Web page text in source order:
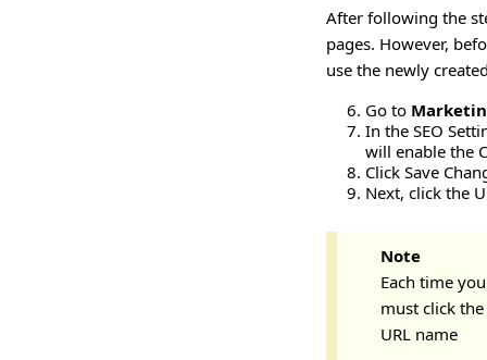
After following the
pages. However,
use the newly
Go to
In the SEO
will enable the
Click Save
Next, click the
Note
Each time
must click
URL name